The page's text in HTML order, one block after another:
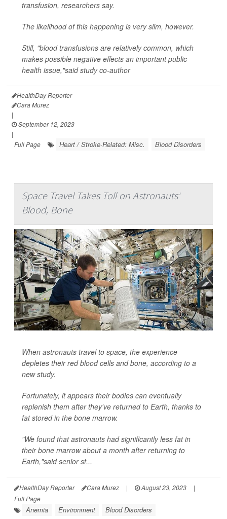
transfusion, researchers say.
The likelihood of this happening is very slim, however.
Still, "blood transfusions are relatively common, which
makes possible negative effects an important public
health issue,"said study co-author
HealthDay Reporter
Cara Murez
|
September 12, 2023
|
Full Page
Heart / Stroke-Related: Misc. Blood Disorders
Space Travel Takes Toll on Astronauts'
Blood, Bone
When astronauts travel to space, the experience
depletes their red blood cells and bone, according to a
new study.
Fortunately, it appears their bodies can eventually
replenish them after they've returned to Earth, thanks to
fat stored in the bone marrow.
"We found that astronauts had significantly less fat in
their bone marrow about a month after returning to
Earth,"said senior st...
HealthDay Reporter Cara Murez | August 23, 2023
|
Full Page
Anemia Environment
Blood Disorders